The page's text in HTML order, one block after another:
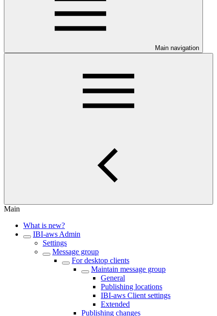
Main navigation
Main
What is new?
IBI-aws Admin
Settings
Message group
For desktop clients
Maintain message group
General
Publishing locations
IBI-aws Client settings
Extended
Publishing changes